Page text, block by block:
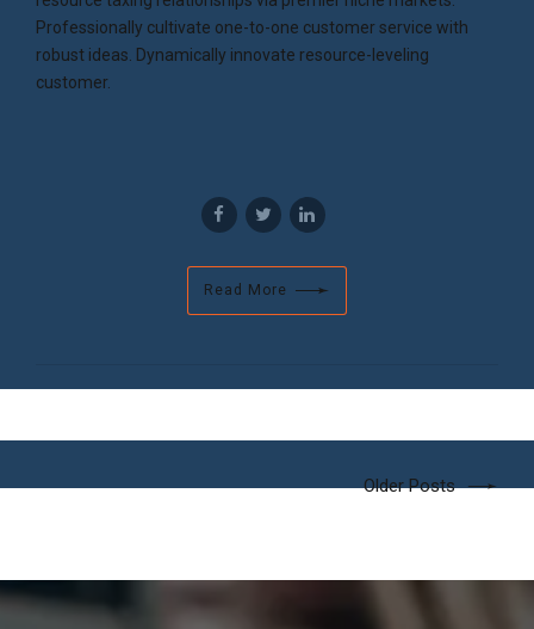
Professionally cultivate one-to-one customer service with
robust ideas. Dynamically innovate resource-leveling
customer.
Read More
Older Posts